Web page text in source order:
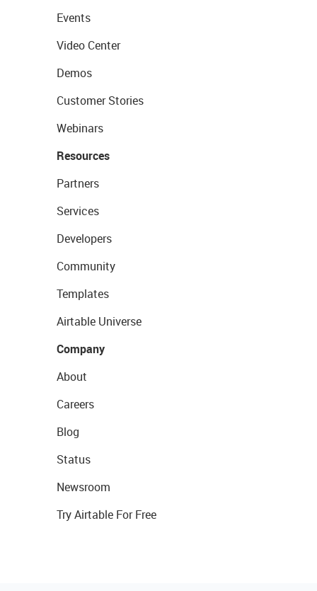
Events
Video Center
Demos
Customer Stories
Webinars
Resources
Partners
Services
Developers
Community
Templates
Airtable Universe
Company
About
Careers
Blog
Status
Newsroom
Try Airtable For Free